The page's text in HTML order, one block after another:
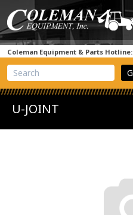
Coleman Equipment & Parts Hotline:
View Cart
Site Search
U-JOINT